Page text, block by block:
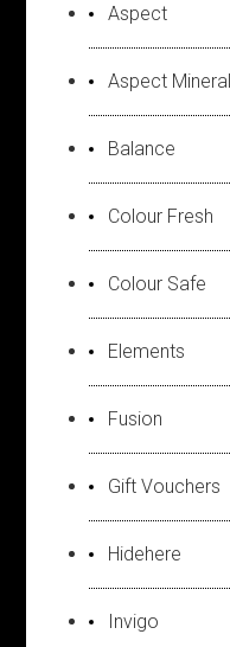
Aspect
Aspect
Balance
Colour Fresh
Colour Safe
Elements
Fusion
Gift Vouchers
Hidehere
Invigo